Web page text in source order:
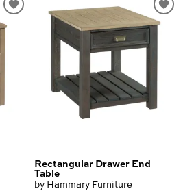
Rectangular Drawer End
Table
by Hammary Furniture